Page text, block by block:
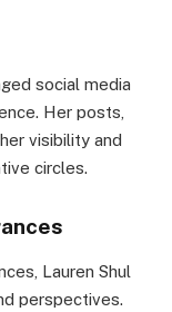
social media
Her posts,
visibility and
circles.
Lauren Shul
perspectives.